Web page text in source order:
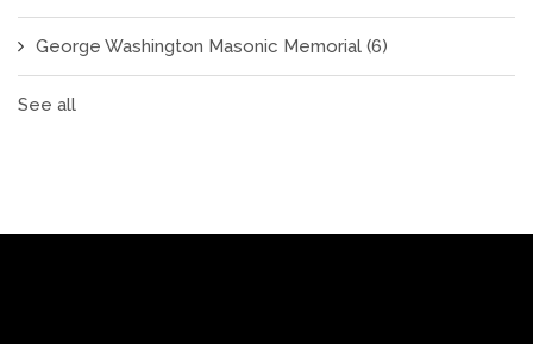
George Washington Masonic Memorial (6)
See all